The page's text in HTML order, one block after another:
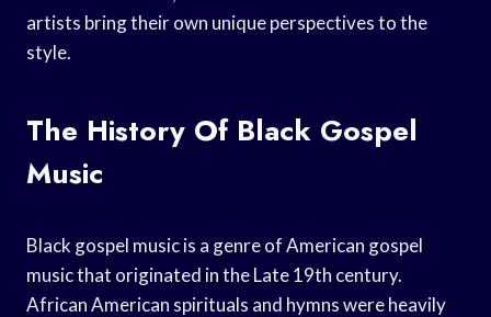
artists bring their own unique perspectives to the
style.
The History Of Black Gospel
Music
Black gospel music is a genre of American gospel
music that originated in the Late 19th century.
African American spirituals and hymns were heavily